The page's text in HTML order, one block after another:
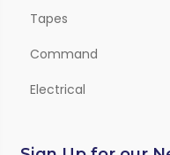
Tapes
Command
Electrical